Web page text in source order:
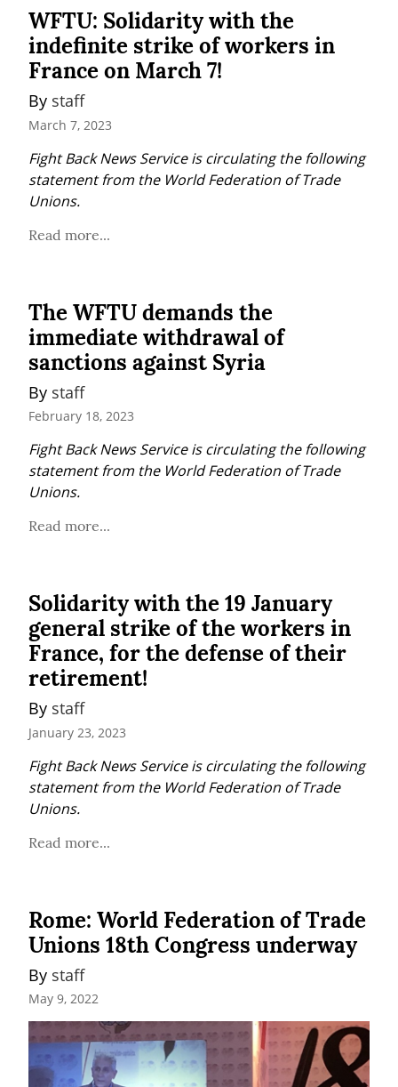
WFTU: Solidarity with the
indefinite strike of workers in
France on March 7!
By staff
March 7, 2023
Fight Back News Service is circulating the following
statement from the World Federation of Trade
Unions.
Read more...
The WFTU demands the
immediate withdrawal of
sanctions against Syria
By staff
February 18, 2023
Fight Back News Service is circulating the following
statement from the World Federation of Trade
Unions.
Read more...
Solidarity with the 19 January
general strike of the workers in
France, for the defense of their
retirement!
By staff
January 23, 2023
Fight Back News Service is circulating the following
statement from the World Federation of Trade
Unions.
Read more...
Rome: World Federation of Trade
Unions 18th Congress underway
By staff
May 9, 2022